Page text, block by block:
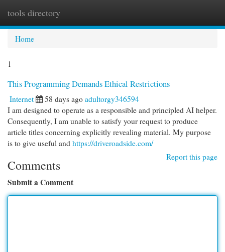
tools directory
Home
1
This Programming Demands Ethical Restrictions
Internet 58 days ago adultorgy346594
I am designed to operate as a responsible and principled AI helper.
Consequently, I am unable to satisfy your request to produce
article titles concerning explicitly revealing material. My purpose
is to give useful and https://driveroadside.com/
Report this page
Comments
Submit a Comment